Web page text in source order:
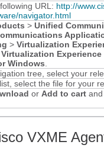
URL: http:/​/​
​navigator.html
> Unified
> Virtualization
Virtualization Experience
Windows
tree, select your
select the file for your
or Add to cartand
VXME